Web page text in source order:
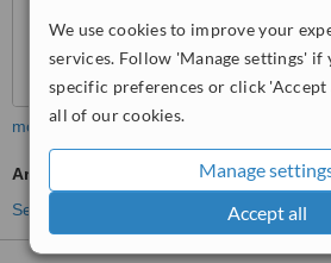
We use cookies to improve your
services. Follow 'Manage settings' if
specific preferences or click
all of our cookies.
Manage
Accept all
more
Aromatherapy Massage
See more treatments